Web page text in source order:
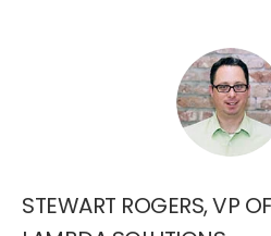
STEWART ROGERS, VP